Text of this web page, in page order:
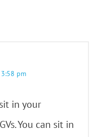
pm
in your
You can sit in